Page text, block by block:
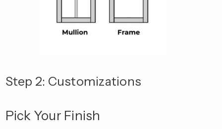
Step 2: Customizations
Pick Your Finish